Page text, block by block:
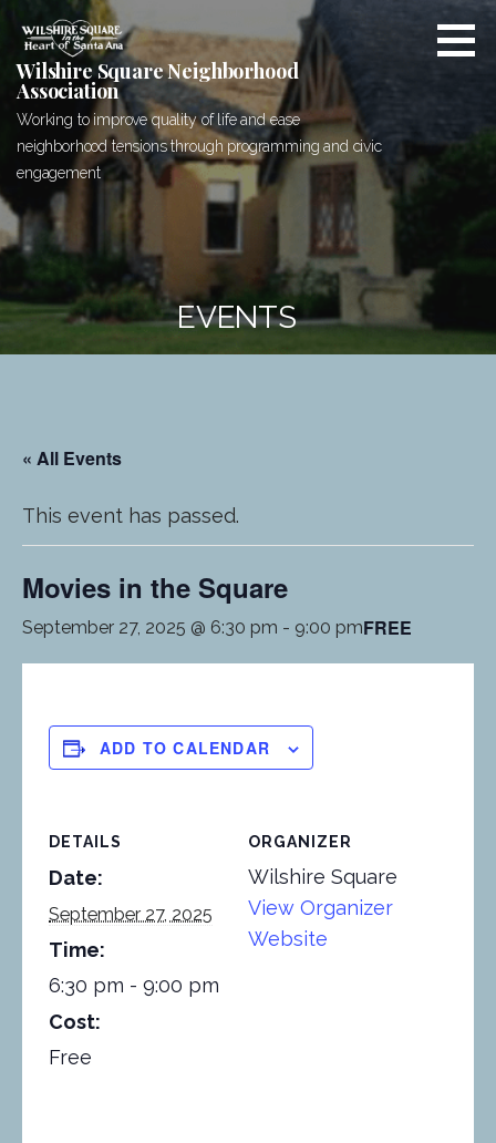
content
Wilshire Square Neighborhood
Association
Working to improve quality of life and ease
neighborhood tensions through programming and civic
engagement
EVENTS
« All Events
This event has passed.
Movies in the Square
September 27, 2025 @ 6:30 pm - 9:00 pmFREE
ADD TO CALENDAR
DETAILS
Date:
September 27, 2025
Time:
6:30 pm - 9:00 pm
Cost:
Free
ORGANIZER
Wilshire Square
View Organizer
Website